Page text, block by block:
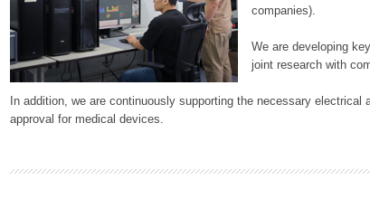
companies).
We are developing
joint research with
In addition, we are continuously supporting the necessary
approval for medical devices.